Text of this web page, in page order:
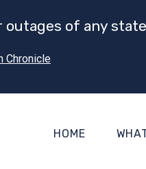
of any
Chronicle
HOME